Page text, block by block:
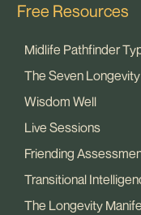
Free Resources
Midlife Pathfinder
The Seven
Wisdom Well
Live Sessions
Friending
Transitional
The Longevity